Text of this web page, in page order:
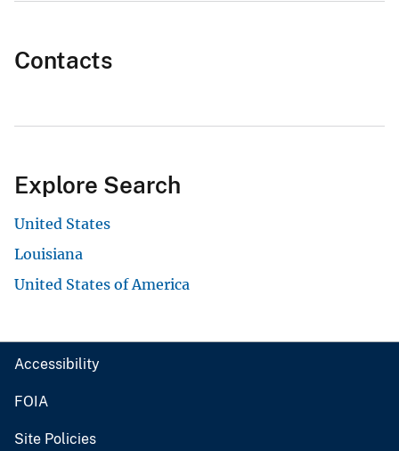
Contacts
Explore Search
United States
Louisiana
United States of America
Accessibility
FOIA
Site Policies